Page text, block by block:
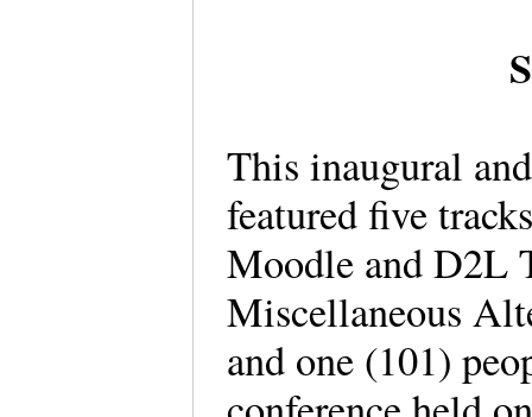
This inaugural
featured five
Moodle and D2L
Miscellaneous
and one (101)